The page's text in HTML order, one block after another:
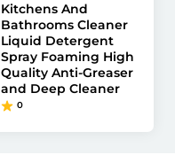
Kitchens And
Bathrooms Cleaner
Liquid Detergent
Spray Foaming High
Quality Anti-Greaser
and Deep Cleaner
0